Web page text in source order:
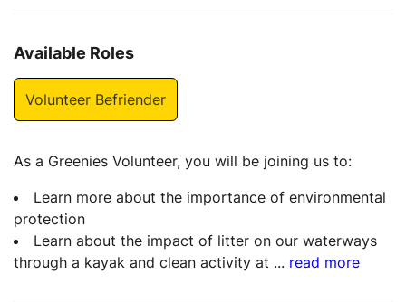
Available Roles
Volunteer Befriender
As a Greenies Volunteer, you will be joining us to:
Learn more about the importance of environmental
protection
Learn about the impact of litter on our waterways
through a kayak and clean activity at ... read more